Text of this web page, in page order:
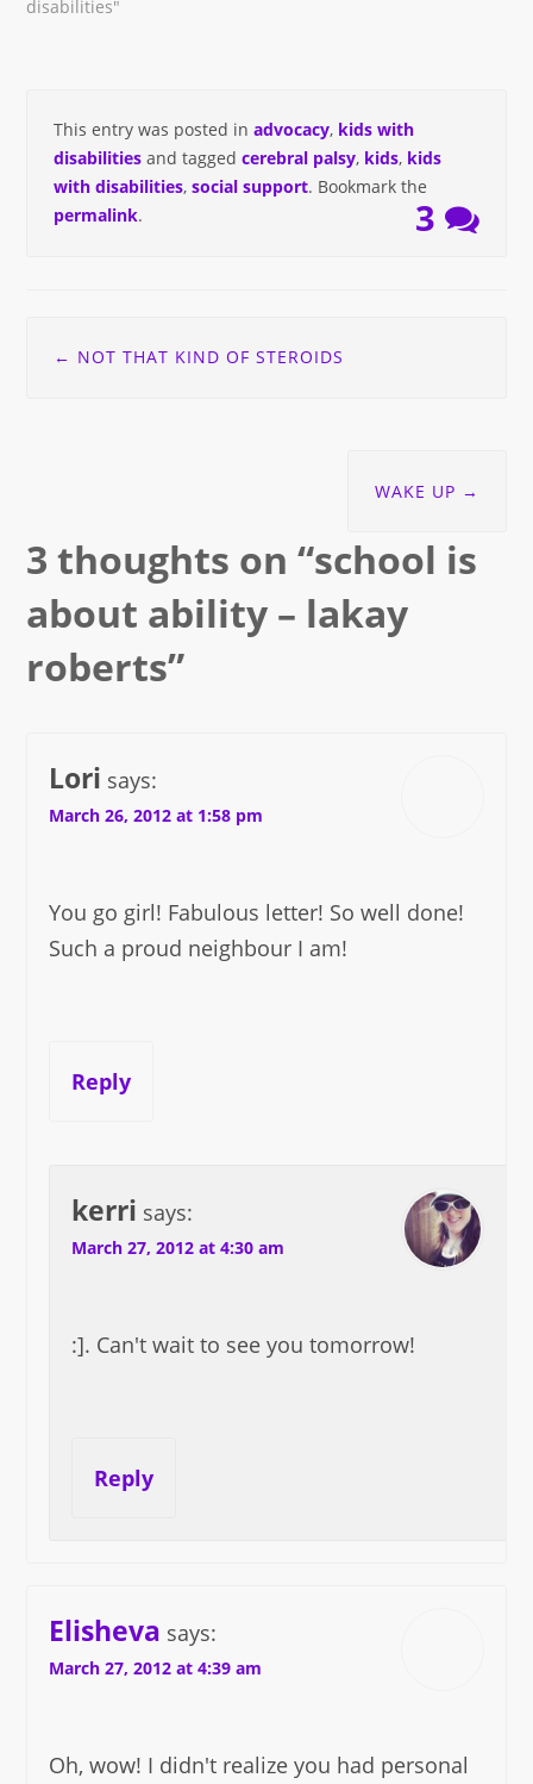
disabilities"
This entry was posted in advocacy, kids with
disabilities and tagged cerebral palsy, kids, kids
with disabilities, social support. Bookmark the
permalink. 3
navigation
← NOT THAT KIND OF STEROIDS
WAKE UP →
3 thoughts on “school is
about ability – lakay
roberts”
Lori says:
March 26, 2012 at 1:58 pm
You go girl! Fabulous letter! So well done!
Such a proud neighbour I am!
Reply
kerri says:
March 27, 2012 at 4:30 am
:]. Can't wait to see you tomorrow!
Reply
Elisheva says:
March 27, 2012 at 4:39 am
Oh, wow! I didn't realize you had personal